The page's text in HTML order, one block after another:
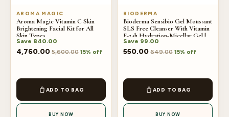
AROMA MAGIC
Aroma Magic Vitamin C Skin
Brightening Facial Kit for All
Skin Types
Save 840.00
4,760.00 5,600.00 15% off
ADD TO BAG
BUY NOW
BIODERMA
Bioderma Sensibio Gel Moussant
SLS Free Cleanser With Vitamin
E-24h Hydration-Micellar Gel |
100ml
Save 99.00
550.00 649.00 15% off
ADD TO BAG
BUY NOW